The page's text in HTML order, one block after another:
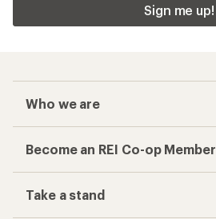
Sign me up!
Who we are
Become an REI Co-op Member
Take a stand